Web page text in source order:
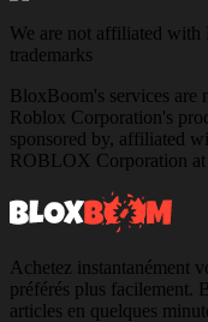
We are not affiliated
trademarks
BloxBoom's services are
Roblox Corporation's
sponsored by, affiliated
ROBLOX Corporation at
Achetez instantanément
préférés plus facilement.
articles en quelques